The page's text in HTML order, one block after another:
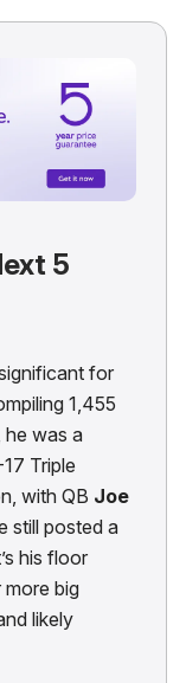
5
for
1,455
he was a
Triple
with QB Joe
still posted a
his floor
big
likely